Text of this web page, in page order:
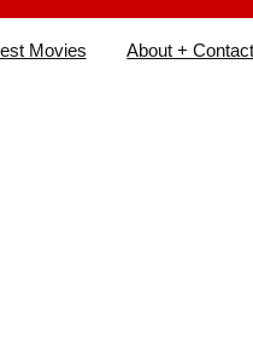
Movies About +